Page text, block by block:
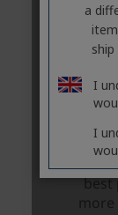
a
ship
I
I